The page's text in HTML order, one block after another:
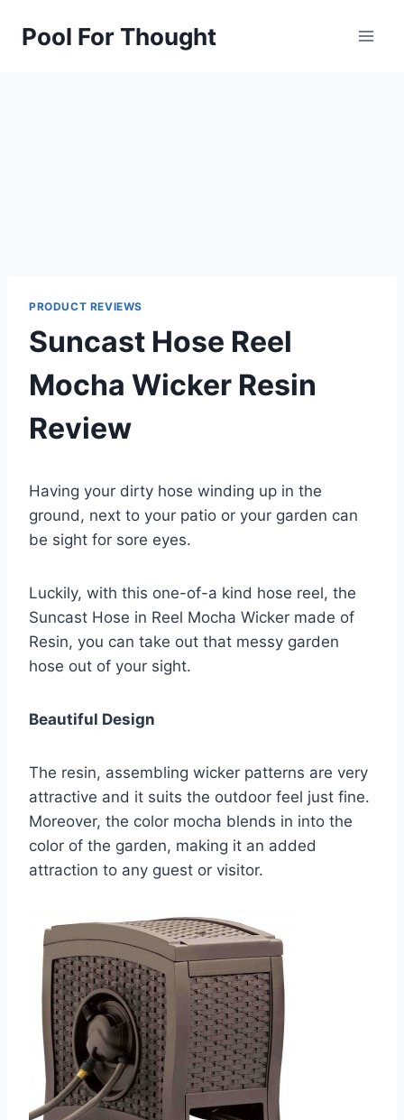
Pool For Thought
PRODUCT REVIEWS
Suncast Hose Reel
Mocha Wicker Resin
Review
Having your dirty hose winding up in the
ground, next to your patio or your garden can
be sight for sore eyes.
Luckily, with this one-of-a kind hose reel, the
Suncast Hose in Reel Mocha Wicker made of
Resin, you can take out that messy garden
hose out of your sight.
Beautiful Design
The resin, assembling wicker patterns are very
attractive and it suits the outdoor feel just fine.
Moreover, the color mocha blends in into the
color of the garden, making it an added
attraction to any guest or visitor.